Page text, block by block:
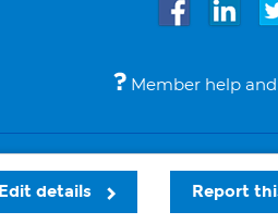
Report
Edit details
Member help
Accessibility Legal notices ©